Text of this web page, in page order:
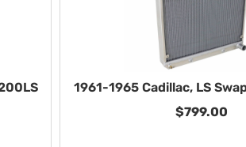
1961-1965 Cadillac, LS
$799.00